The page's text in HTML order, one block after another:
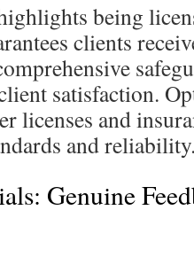
being
clients
satisfaction.
licenses and
and
Genuine